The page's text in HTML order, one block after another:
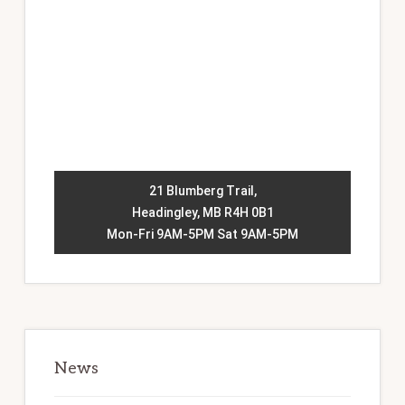
21 Blumberg Trail,
Headingley, MB R4H 0B1
Mon-Fri 9AM-5PM Sat 9AM-5PM
News